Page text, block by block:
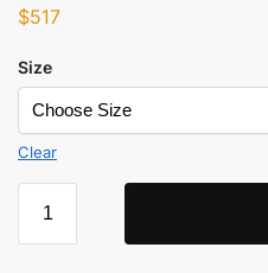
$517
Size
Clear